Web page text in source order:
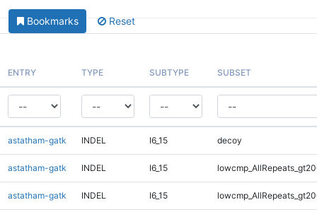
Bookmarks Reset
ENTRY TYPE SUBTYPE SUBSET
astatham-gatk INDEL I6_15 decoy
astatham-gatk INDEL I6_15
astatham-gatk INDEL I6_15